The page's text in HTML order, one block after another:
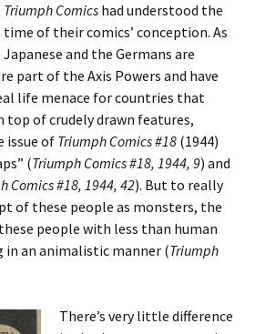
Triumph Comics had understood the
of their comics’ conception. As
and the Germans are
part of the Axis Powers and have
life menace for countries that
of crudely drawn features,
issue of Triumph Comics #18 (1944)
(Triumph Comics #18, 1944, 9) and
Comics #18, 1944, 42). But to really
of these people as monsters, the
people with less than human
in an animalistic manner (Triumph
There’s very little difference